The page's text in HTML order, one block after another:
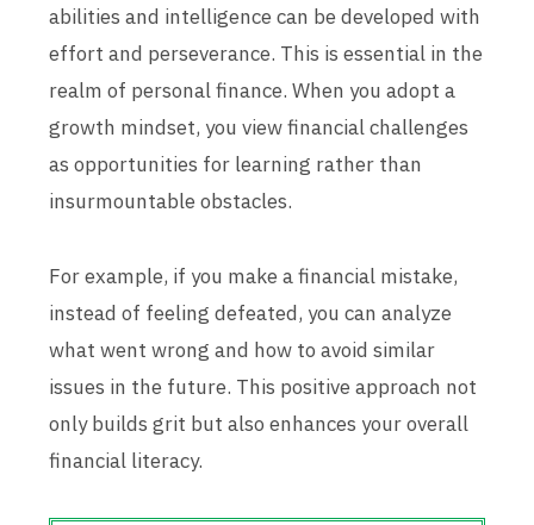
abilities and intelligence can be developed with
effort and perseverance. This is essential in the
realm of personal finance. When you adopt a
growth mindset, you view financial challenges
as opportunities for learning rather than
insurmountable obstacles.
For example, if you make a financial mistake,
instead of feeling defeated, you can analyze
what went wrong and how to avoid similar
issues in the future. This positive approach not
only builds grit but also enhances your overall
financial literacy.